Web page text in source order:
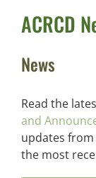
ACRCD
News
Read the
and
updates from
the most